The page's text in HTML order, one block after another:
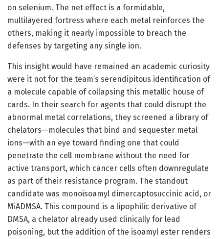
on selenium. The net effect is a formidable,
multilayered fortress where each metal reinforces the
others, making it nearly impossible to breach the
defenses by targeting any single ion.
This insight would have remained an academic curiosity
were it not for the team’s serendipitous identification of
a molecule capable of collapsing this metallic house of
cards. In their search for agents that could disrupt the
abnormal metal correlations, they screened a library of
chelators—molecules that bind and sequester metal
ions—with an eye toward finding one that could
penetrate the cell membrane without the need for
active transport, which cancer cells often downregulate
as part of their resistance program. The standout
candidate was monoisoamyl dimercaptosuccinic acid, or
MiADMSA. This compound is a lipophilic derivative of
DMSA, a chelator already used clinically for lead
poisoning, but the addition of the isoamyl ester renders